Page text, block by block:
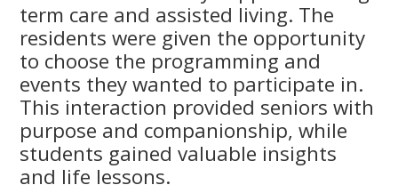
term care and assisted living. The
residents were given the opportunity
to choose the programming and
events they wanted to participate in.
This interaction provided seniors with
purpose and companionship, while
students gained valuable insights
and life lessons.